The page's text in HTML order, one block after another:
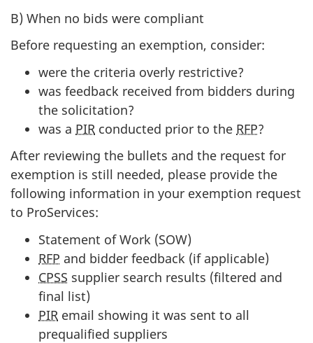
B) When no bids were compliant
Before requesting an exemption, consider:
were the criteria overly restrictive?
was feedback received from bidders during
the solicitation?
was a PIR conducted prior to the RFP?
After reviewing the bullets and the request for
exemption is still needed, please provide the
following information in your exemption request
to ProServices:
Statement of Work (SOW)
RFP and bidder feedback (if applicable)
CPSS supplier search results (filtered and
final list)
PIR email showing it was sent to all
prequalified suppliers